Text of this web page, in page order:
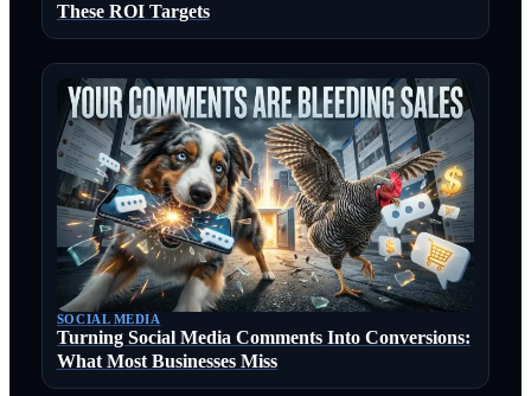
These ROI Targets
SOCIAL MEDIA
Turning Social Media Comments Into Conversions:
What Most Businesses Miss